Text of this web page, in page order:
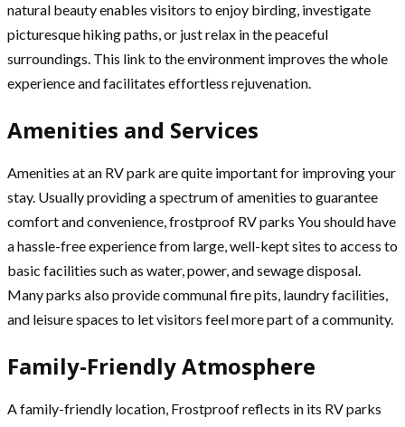
natural beauty enables visitors to enjoy birding, investigate
picturesque hiking paths, or just relax in the peaceful
surroundings. This link to the environment improves the whole
experience and facilitates effortless rejuvenation.
Amenities and Services
Amenities at an RV park are quite important for improving your
stay. Usually providing a spectrum of amenities to guarantee
comfort and convenience, frostproof RV parks You should have
a hassle-free experience from large, well-kept sites to access to
basic facilities such as water, power, and sewage disposal.
Many parks also provide communal fire pits, laundry facilities,
and leisure spaces to let visitors feel more part of a community.
Family-Friendly Atmosphere
A family-friendly location, Frostproof reflects in its RV parks